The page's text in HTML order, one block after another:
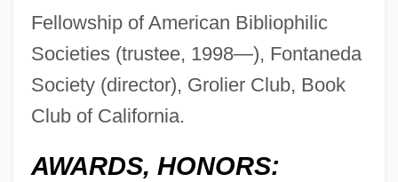
Fellowship of American Bibliophilic
Societies (trustee, 1998—), Fontaneda
Society (director), Grolier Club, Book
Club of California.
AWARDS, HONORS: